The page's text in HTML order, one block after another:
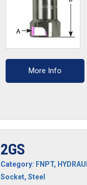
More Info
2GS
Category: FNPT,
Socket, Steel